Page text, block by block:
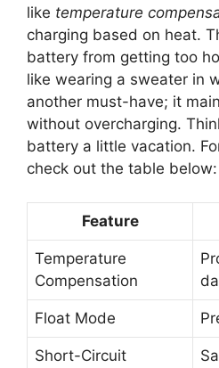
like temperature
charging based on heat.
battery from getting too
like wearing a sweater in
another must-have; it
without overcharging.
battery a little vacation.
check out the table below:
Feature
Temperature
Compensation
Float Mode
Short-Circuit